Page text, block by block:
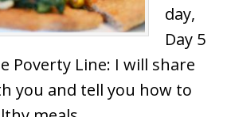
day,
Day 5
Poverty Line: I will share
you and tell you how to